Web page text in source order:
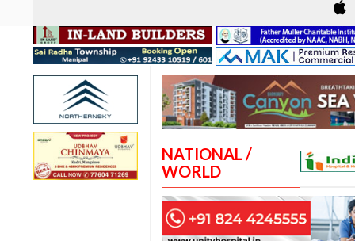
NATIONAL /
WORLD